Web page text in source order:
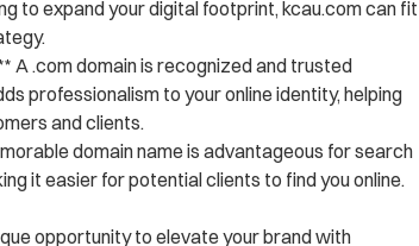
to expand your digital footprint, kcau.com can fit
A .com domain is recognized and trusted
professionalism to your online identity, helping
and clients.
domain name is advantageous for search
it easier for potential clients to find you online.
opportunity to elevate your brand with